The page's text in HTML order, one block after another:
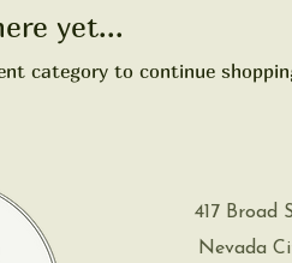
yet...
category to continue
417 Broad
Nevada